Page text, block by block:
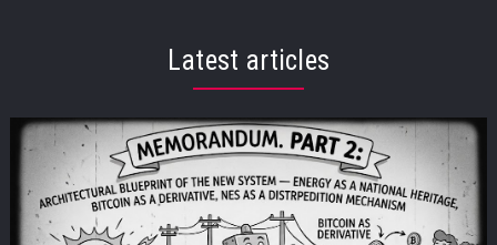
Latest articles